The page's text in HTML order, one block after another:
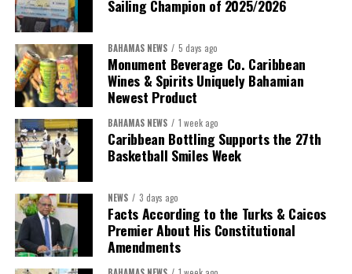
President:Dr. Helen Williams-Cumberbatch
First Vice-President:
Second Vice-President:Ms Louri Clare
Secretary:Mrs Kasiane Reid-Martin
Sailing Champion of 2025/2026
BAHAMAS NEWS 5 days ago
Monument Beverage Co. Caribbean
Wines & Spirits Uniquely Bahamian
Newest Product
BAHAMAS NEWS 1 week ago
Caribbean Bottling Supports the 27th
Basketball Smiles Week
NEWS 3 days ago
Facts According to the Turks & Caicos
Premier About His Constitutional
Amendments